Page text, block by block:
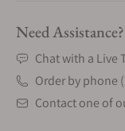
Need Assistance?
Chat with a Live
Order by phone
Contact one of